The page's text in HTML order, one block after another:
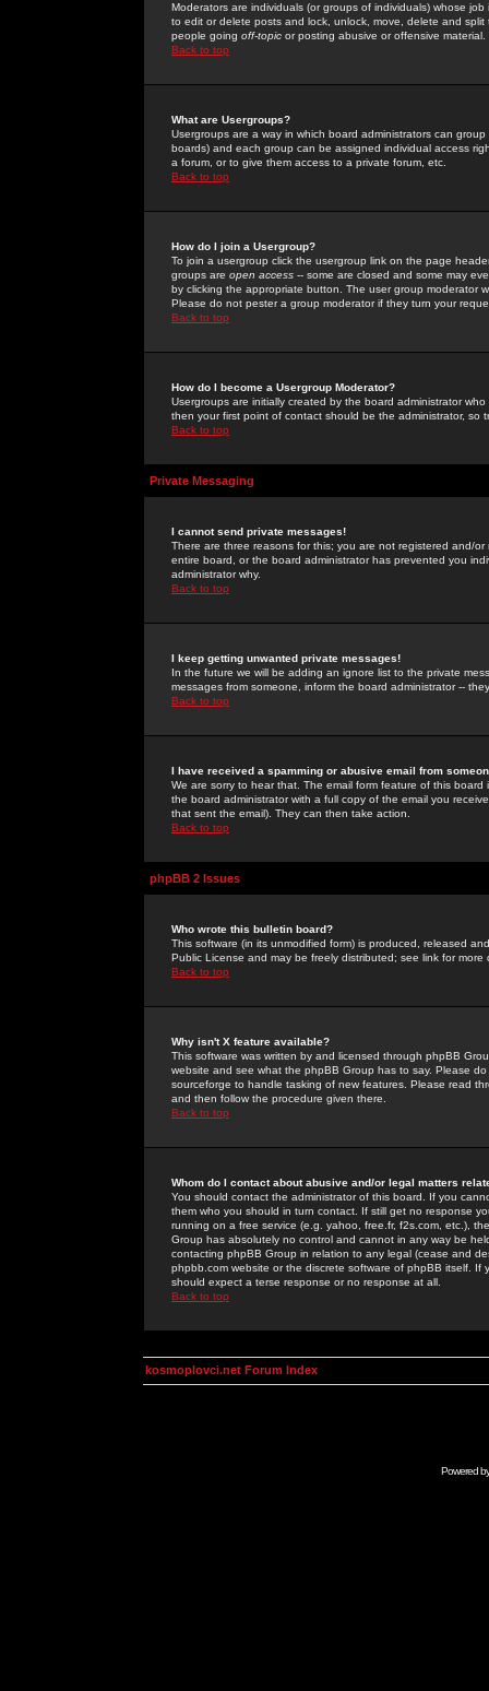
Moderators are individuals (or groups of individuals) whose
to edit or delete posts and lock, unlock, move, delete and
people going off-topic or posting abusive or offensive material.
Back to top
What are Usergroups?
Usergroups are a way in which board administrators can
boards) and each group can be assigned individual access
a forum, or to give them access to a private forum, etc.
Back to top
How do I join a Usergroup?
To join a usergroup click the usergroup link on the page
groups are open access -- some are closed and some may
by clicking the appropriate button. The user group moderator
Please do not pester a group moderator if they turn your
Back to top
How do I become a Usergroup Moderator?
Usergroups are initially created by the board administrator
then your first point of contact should be the administrator, so
Back to top
Private Messaging
I cannot send private messages!
There are three reasons for this; you are not registered and/
entire board, or the board administrator has prevented you
administrator why.
Back to top
I keep getting unwanted private messages!
In the future we will be adding an ignore list to the private
messages from someone, inform the board administrator --
Back to top
I have received a spamming or abusive email from
We are sorry to hear that. The email form feature of this
the board administrator with a full copy of the email you
that sent the email). They can then take action.
Back to top
phpBB 2 Issues
Who wrote this bulletin board?
This software (in its unmodified form) is produced, released
Public License and may be freely distributed; see link for more
Back to top
Why isn't X feature available?
This software was written by and licensed through phpBB
website and see what the phpBB Group has to say. Please
sourceforge to handle tasking of new features. Please read
and then follow the procedure given there.
Back to top
Whom do I contact about abusive and/or legal matters
You should contact the administrator of this board. If you
them who you should in turn contact. If still get no response
running on a free service (e.g. yahoo, free.fr, f2s.com, etc.),
Group has absolutely no control and cannot in any way be
contacting phpBB Group in relation to any legal (cease and
phpbb.com website or the discrete software of phpBB itself.
should expect a terse response or no response at all.
Back to top
kosmoplovci.net Forum Index
Powered